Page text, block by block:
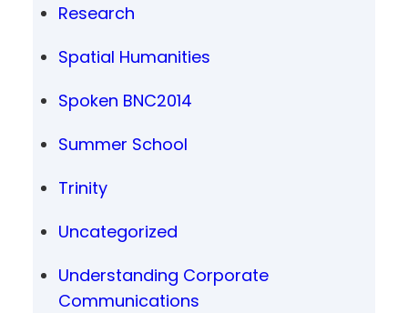
Research
Spatial Humanities
Spoken BNC2014
Summer School
Trinity
Uncategorized
Understanding Corporate
Communications